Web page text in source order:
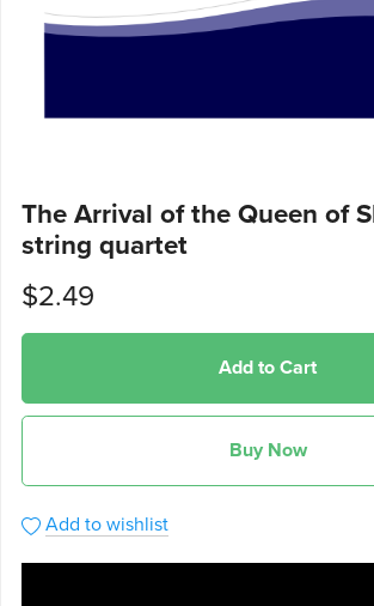
The Arrival of the Queen of
string quartet
$2.49
Add to Cart
Buy Now
Add to wishlist